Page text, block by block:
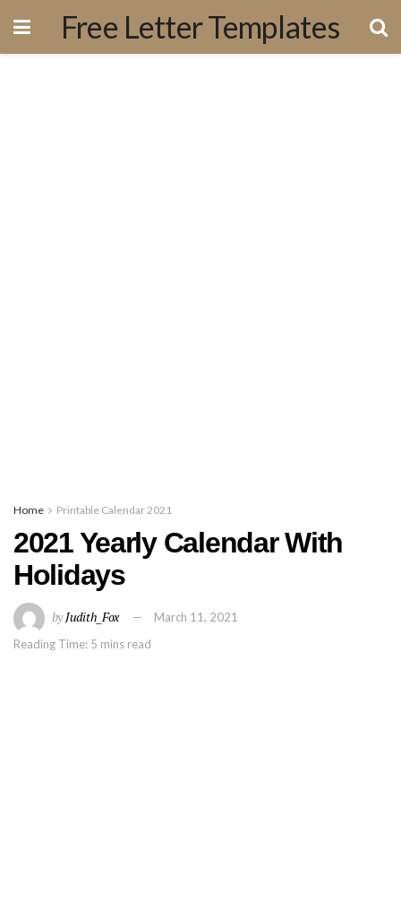
Free Letter Templates
Home Printable Calendar 2021
2021 Yearly Calendar With
Holidays
byJudith_Fox
March 11, 2021
Reading Time: 5 mins read